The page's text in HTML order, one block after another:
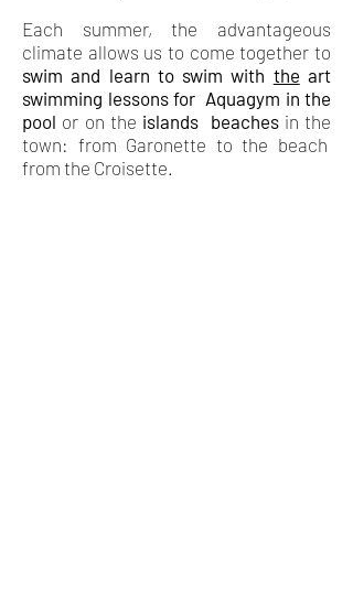
Each summer, the advantageous
climate allows us to come together to
swim and learn to swim with the art
swimming lessonsfor Aquagym in the
pool or on the islands beaches in the
town: from Garonette to the beach
from the Croisette.